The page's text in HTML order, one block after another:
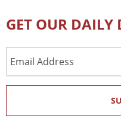
GET OUR DAILY
Address